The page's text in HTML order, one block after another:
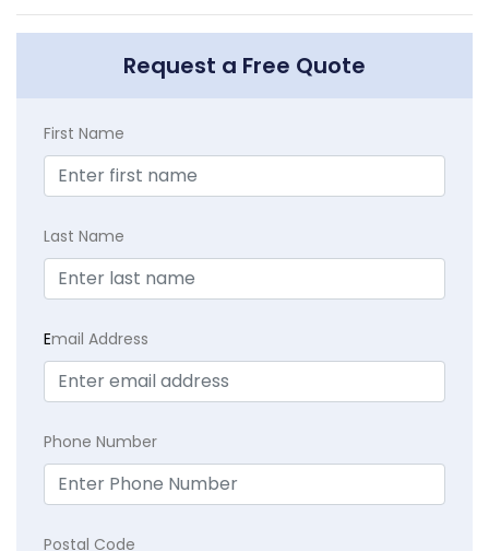
Request a Free Quote
First Name
Last Name
Email Address
Phone Number
Postal Code